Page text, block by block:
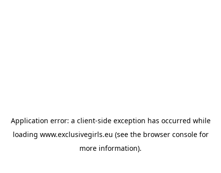
Application error: a client-side exception has occurred while
loading www.exclusivegirls.eu (see the browser consolefor
more information).